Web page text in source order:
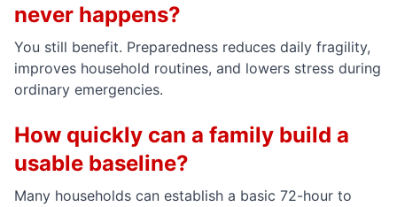
never happens?
You still benefit. Preparedness reduces daily fragility,
improves household routines, and lowers stress during
ordinary emergencies.
How quickly can a family build a
usable baseline?
Many households can establish a basic 72-hour to